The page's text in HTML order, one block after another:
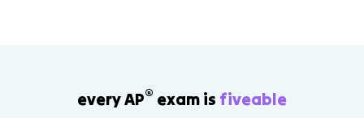
every AP® exam is fiveable